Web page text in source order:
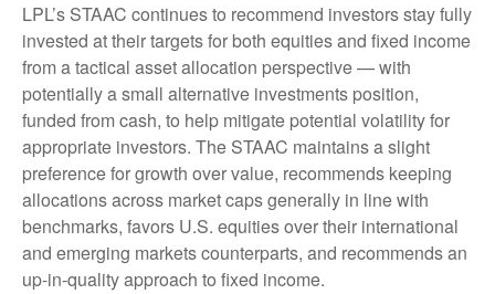
LPL’s STAAC continues to recommend investors stay fully
invested at their targets for both equities and fixed income
from a tactical asset allocation perspective — with
potentially a small alternative investments position,
funded from cash, to help mitigate potential volatility for
appropriate investors. The STAAC maintains a slight
preference for growth over value, recommends keeping
allocations across market caps generally in line with
benchmarks, favors U.S. equities over their international
and emerging markets counterparts, and recommends an
up-in-quality approach to fixed income.